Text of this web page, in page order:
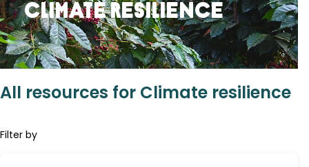
Climate resilience
All resources for Climate resilience
Filter by